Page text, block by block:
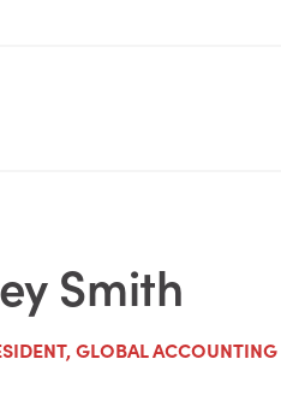
Smith
GLOBAL ACCOUNTING